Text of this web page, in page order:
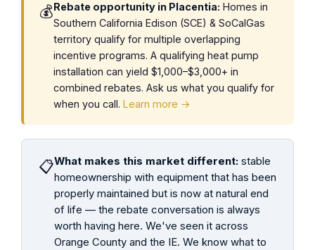
💰Rebate opportunity in Placentia: Homes in
Southern California Edison (SCE) & SoCalGas
territory qualify for multiple overlapping
incentive programs. A qualifying heat pump
installation can yield $1,000–$3,000+ in
combined rebates. Ask us what you qualify for
when you call. Learn more →
📋What makes this market different: stable
homeownership with equipment that has been
properly maintained but is now at natural end
of life — the rebate conversation is always
worth having here. We've seen it across
Orange County and the IE. We know what to